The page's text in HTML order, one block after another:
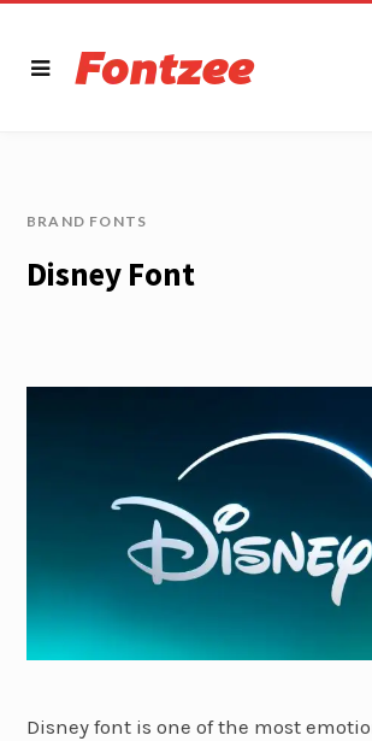
BRAND FONTS
Disney Font
Disney font is one of the most